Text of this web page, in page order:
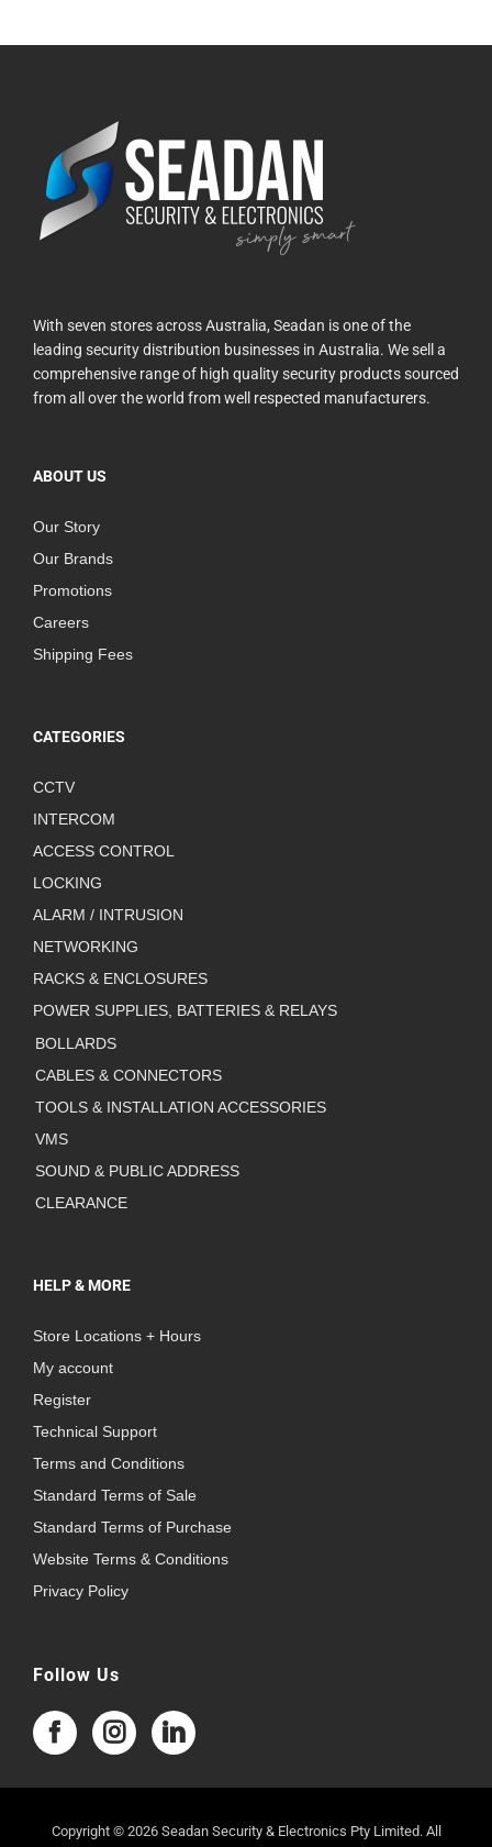
With seven stores across Australia, Seadan is one of the
leading security distribution businesses in Australia. We sell a
comprehensive range of high quality security products sourced
from all over the world from well respected manufacturers.
ABOUT US
Our Story
Our Brands
Promotions
Careers
Shipping Fees
CATEGORIES
CCTV
INTERCOM
ACCESS CONTROL
LOCKING
ALARM / INTRUSION
NETWORKING
RACKS & ENCLOSURES
POWER SUPPLIES, BATTERIES & RELAYS
BOLLARDS
CABLES & CONNECTORS
TOOLS & INSTALLATION ACCESSORIES
VMS
SOUND & PUBLIC ADDRESS
CLEARANCE
HELP & MORE
Store Locations + Hours
My account
Register
Technical Support
Terms and Conditions
Standard Terms of Sale
Standard Terms of Purchase
Website Terms & Conditions
Privacy Policy
Follow Us
Copyright © 2026 Seadan Security & Electronics Pty Limited. All